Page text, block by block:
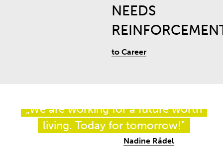
NEEDS
to Career
„We are working for a future worth
living. Today for tomorrow!"
Nadine Rädel